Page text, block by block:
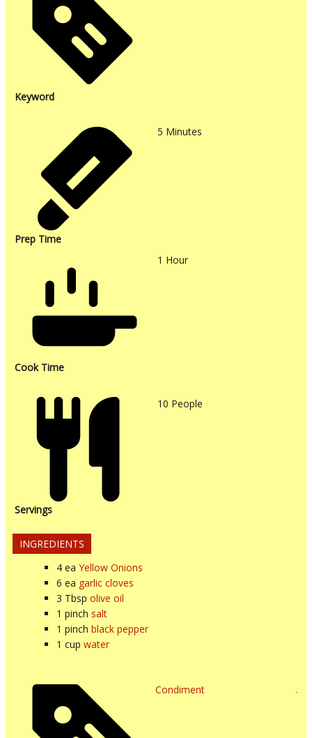
Keyword
Prep Time
5 Minutes
Cook Time
1 Hour
Servings
10 People
INGREDIENTS
4 ea Yellow Onions
6 ea garlic cloves
3 Tbsp olive oil
1 pinch salt
1 pinch black pepper
1 cup water
Condiment